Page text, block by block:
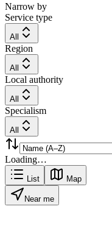
Narrow by
Service type
All
Region
All
Local authority
All
Specialism
All
Loading…
List Map
Near me